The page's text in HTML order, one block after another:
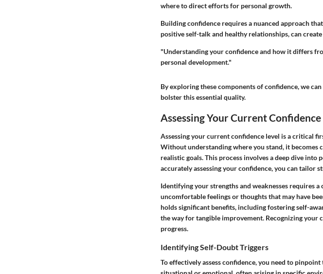
where to direct efforts for personal growth.
Building confidence requires a nuanced approach
positive self-talk and healthy relationships, can
"Understanding your confidence and how it differs
personal development."
By exploring these components of confidence, we
bolster this essential quality.
Assessing Your Current Confidence
Assessing your current confidence level is a critical
Without understanding where you stand, it becomes
realistic goals. This process involves a deep dive into
accurately assessing your confidence, you can tailor
Identifying your strengths and weaknesses requires
uncomfortable feelings or thoughts that may have
holds significant benefits, including fostering self-
the way for tangible improvement. Recognizing
progress.
Identifying Self-Doubt Triggers
To effectively assess confidence, you need to